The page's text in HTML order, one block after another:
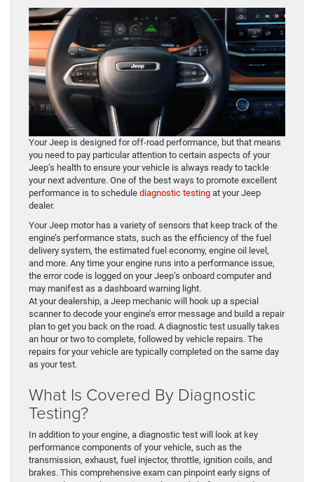
Your Jeep is designed for off-road performance, but that means
you need to pay particular attention to certain aspects of your
Jeep’s health to ensure your vehicle is always ready to tackle
your next adventure. One of the best ways to promote excellent
performance is to schedule diagnostic testing at your Jeep
dealer.
Your Jeep motor has a variety of sensors that keep track of the
engine’s performance stats, such as the efficiency of the fuel
delivery system, the estimated fuel economy, engine oil level,
and more. Any time your engine runs into a performance issue,
the error code is logged on your Jeep’s onboard computer and
may manifest as a dashboard warning light.
At your dealership, a Jeep mechanic will hook up a special
scanner to decode your engine’s error message and build a repair
plan to get you back on the road. A diagnostic test usually takes
an hour or two to complete, followed by vehicle repairs. The
repairs for your vehicle are typically completed on the same day
as your test.
What Is Covered By Diagnostic
Testing?
In addition to your engine, a diagnostic test will look at key
performance components of your vehicle, such as the
transmission, exhaust, fuel injector, throttle, ignition coils, and
brakes. This comprehensive exam can pinpoint early signs of